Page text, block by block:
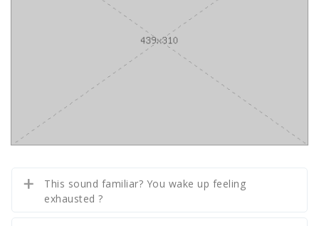
This sound familiar? You wake up feeling
exhausted ?